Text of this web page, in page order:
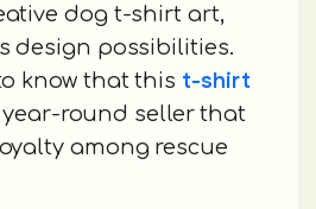
dog t-shirt art,
design possibilities.
know that this t-shirt
year-round seller that
among rescue